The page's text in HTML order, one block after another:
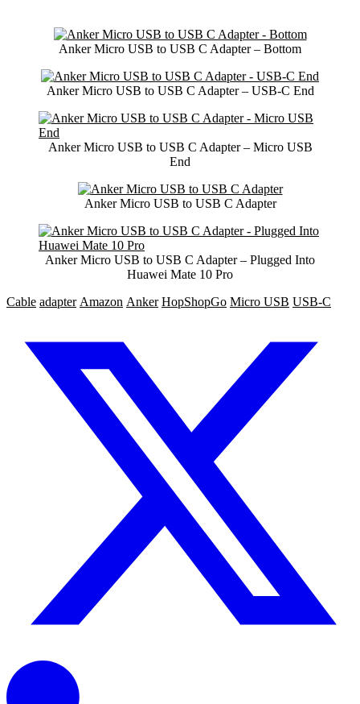
Anker Micro USB to USB C Adapter – Bottom
Anker Micro USB to USB C Adapter – USB-C End
Anker Micro USB to USB C Adapter – Micro USB
End
Anker Micro USB to USB C Adapter
Anker Micro USB to USB C Adapter – Plugged Into
Huawei Mate 10 Pro
Cable adapter Amazon Anker HopShopGo Micro USB USB-C